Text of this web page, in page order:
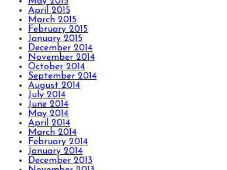
April 2015
March 2015
February 2015
January 2015
December 2014
November 2014
October 2014
September 2014
August 2014
July 2014
June 2014
May 2014
April 2014
March 2014
February 2014
January 2014
December 2013